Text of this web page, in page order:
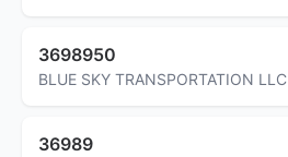
3698950
BLUE SKY TRANSPORTATION LLC
36989